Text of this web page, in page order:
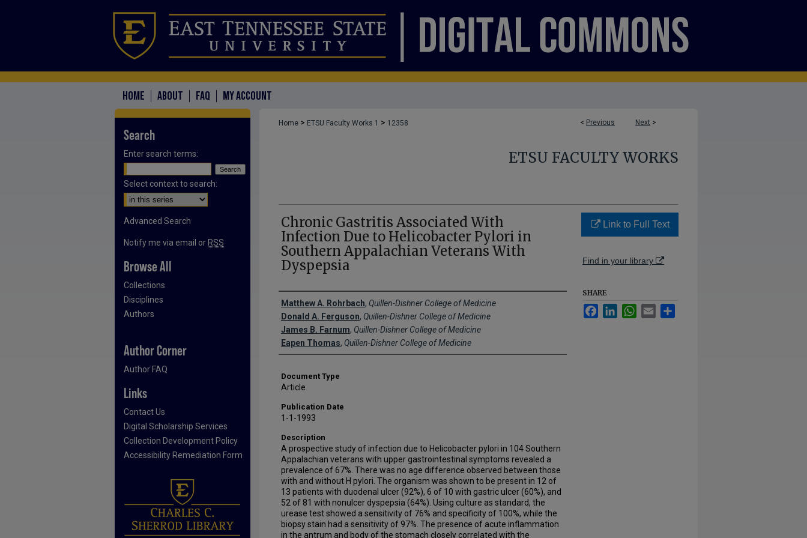
HOME ABOUT FAQ MY ACCOUNT
< Previous Next >
Home > ETSU Faculty Works 1 > 12358
ETSU FACULTY WORKS
Chronic Gastritis Associated With
Infection Due to Helicobacter Pylori in
Southern Appalachian Veterans With
Dyspepsia
Creator(s)
Matthew A. Rohrbach, Quillen-Dishner College of Medicine
Donald A. Ferguson, Quillen-Dishner College of Medicine
James B. Farnum, Quillen-Dishner College of Medicine
Eapen Thomas, Quillen-Dishner College of Medicine
Document Type
Article
Publication Date
1-1-1993
Description
A prospective study of infection due to Helicobacter pylori in 104 Southern
Appalachian veterans with upper gastrointestinal symptoms revealed a
prevalence of 67%. There was no age difference observed between those
with and without H pylori. The organism was shown to be present in 12 of
13 patients with duodenal ulcer (92%), 6 of 10 with gastric ulcer (60%), and
52 of 81 with nonulcer dyspepsia (64%). Using culture as standard, the
urease test showed a sensitivity of 76% and specificity of 100%, while the
biopsy stain had a sensitivity of 97%. The presence of acute inflammation
in the antrum and body of the stomach closely correlated with the
Link to Full Text
Find in your library
SHARE
FacebookLinkedInWhatsApp
Email
Search
Enter search terms:
Select context to search:
Advanced Search
Notify me via email or RSS
Browse All
Collections
Disciplines
Authors
Author Corner
Author FAQ
Links
Contact Us
Digital Scholarship Services
Collection Development Policy
Accessibility Remediation Form